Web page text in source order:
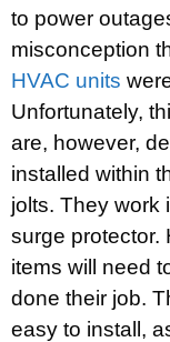
to power
misconception
HVAC units
Unfortunately,
are, however,
installed within
jolts. They work
surge protector.
items will need
done their job.
easy to install,